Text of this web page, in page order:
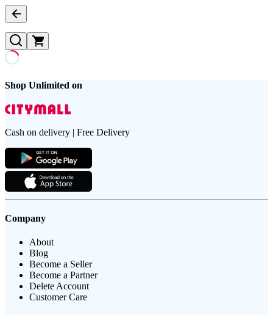
Shop Unlimited on
Cash on delivery | Free Delivery
Company
About
Blog
Become a Seller
Become a Partner
Delete Account
Customer Care